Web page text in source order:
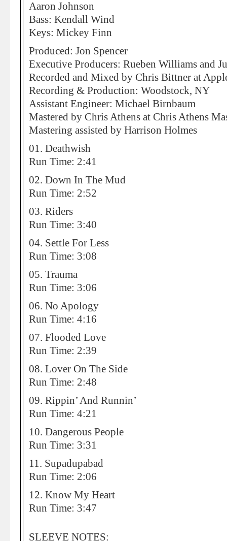
Aaron Johnson
Bass: Kendall Wind
Keys: Mickey Finn
Produced: Jon Spencer
Executive Producers: Rueben Williams and
Recorded and Mixed by Chris Bittner at
Recording & Production: Woodstock, NY
Assistant Engineer: Michael Birnbaum
Mastered by Chris Athens at Chris Athens
Mastering assisted by Harrison Holmes
01. Deathwish
Run Time: 2:41
02. Down In The Mud
Run Time: 2:52
03. Riders
Run Time: 3:40
04. Settle For Less
Run Time: 3:08
05. Trauma
Run Time: 3:06
06. No Apology
Run Time: 4:16
07. Flooded Love
Run Time: 2:39
08. Lover On The Side
Run Time: 2:48
09. Rippin’ And Runnin’
Run Time: 4:21
10. Dangerous People
Run Time: 3:31
11. Supadupabad
Run Time: 2:06
12. Know My Heart
Run Time: 3:47
SLEEVE NOTES: